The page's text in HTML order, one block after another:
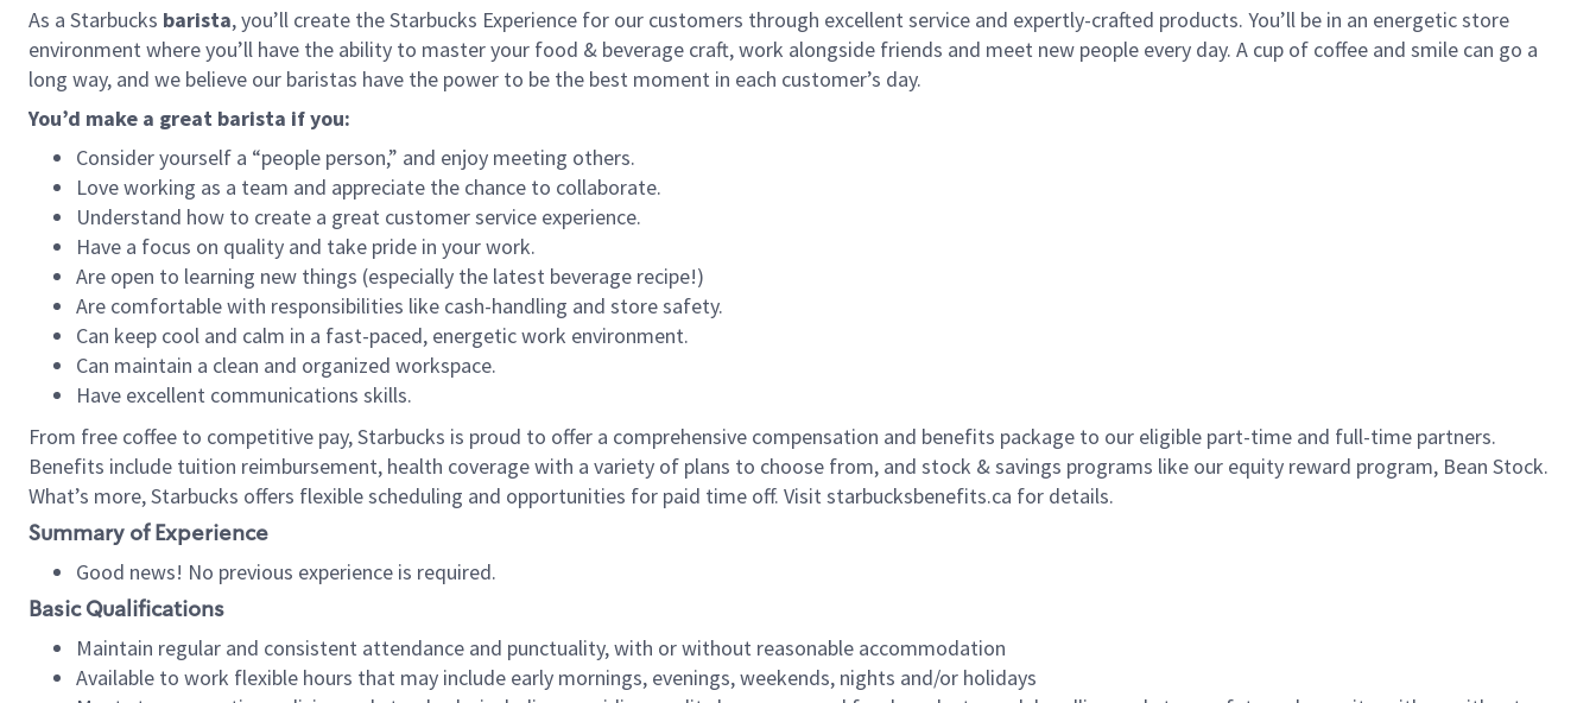
As a Starbucks barista, you’ll create the Starbucks Experience for our customers through excellent service and expertly-crafted products. You’ll be in an energetic store
environment where you’ll have the ability to master your food & beverage craft, work alongside friends and meet new people every day. A cup of coffee and smile can go a
long way, and we believe our baristas have the power to be the best moment in each customer’s day.
You’d make a great barista if you:
Consider yourself a “people person,” and enjoy meeting others.
Love working as a team and appreciate the chance to collaborate.
Understand how to create a great customer service experience.
Have a focus on quality and take pride in your work.
Are open to learning new things (especially the latest beverage recipe!)
Are comfortable with responsibilities like cash-handling and store safety.
Can keep cool and calm in a fast-paced, energetic work environment.
Can maintain a clean and organized workspace.
Have excellent communications skills.
From free coffee to competitive pay, Starbucks is proud to offer a comprehensive compensation and benefits package to our eligible part-time and full-time partners.
Benefits include tuition reimbursement, health coverage with a variety of plans to choose from, and stock & savings programs like our equity reward program, Bean Stock.
What’s more, Starbucks offers flexible scheduling and opportunities for paid time off. Visit starbucksbenefits.ca for details.
Summary of Experience
Good news! No previous experience is required.
Basic Qualifications
Maintain regular and consistent attendance and punctuality, with or without reasonable accommodation
Available to work flexible hours that may include early mornings, evenings, weekends, nights and/or holidays